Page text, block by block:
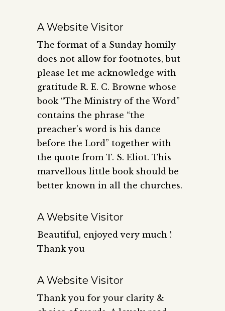
A Website Visitor
The format of a Sunday homily
does not allow for footnotes, but
please let me acknowledge with
gratitude R. E. C. Browne whose
book “The Ministry of the Word”
contains the phrase “the
preacher’s word is his dance
before the Lord” together with
the quote from T. S. Eliot. This
marvellous little book should be
better known in all the churches.
A Website Visitor
Beautiful, enjoyed very much !
Thank you
A Website Visitor
Thank you for your clarity &